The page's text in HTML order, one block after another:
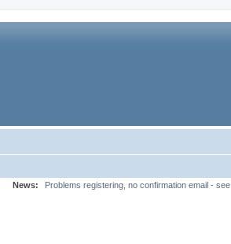
News:
Problems registering, no confirmation email - see